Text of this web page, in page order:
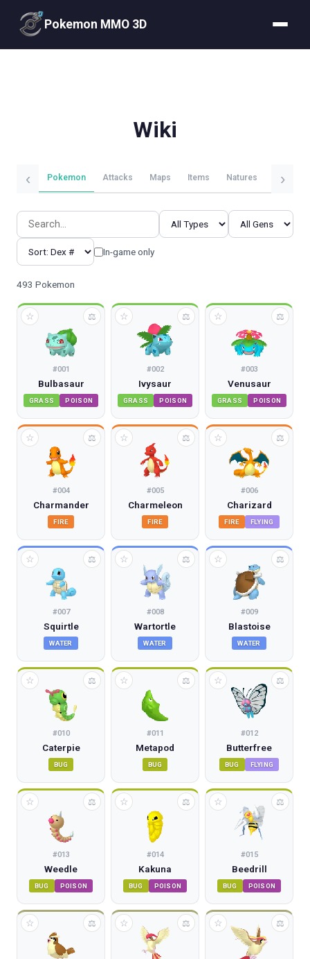
Pokemon MMO 3D
Wiki
‹ Pokemon Attacks Maps Items Natures ›
In-game only
493 Pokemon
#001
Bulbasaur
GRASS POISON
☆ ⚖
#002
Ivysaur
GRASS POISON
☆ ⚖
#003
Venusaur
GRASS POISON
☆ ⚖
#004
Charmander
FIRE
☆ ⚖
#005
Charmeleon
FIRE
☆ ⚖
#006
Charizard
FIRE FLYING
☆ ⚖
#007
Squirtle
WATER
☆ ⚖
#008
Wartortle
WATER
☆ ⚖
#009
Blastoise
WATER
☆ ⚖
#010
Caterpie
BUG
☆ ⚖
#011
Metapod
BUG
☆ ⚖
#012
Butterfree
BUG FLYING
☆ ⚖
#013
Weedle
BUG POISON
☆ ⚖
#014
Kakuna
BUG POISON
☆ ⚖
#015
Beedrill
BUG POISON
☆ ⚖
☆ ⚖ ☆ ⚖ ☆ ⚖